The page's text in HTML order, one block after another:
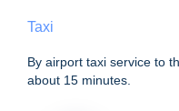
Taxi
By airport taxi service to
about 15 minutes.